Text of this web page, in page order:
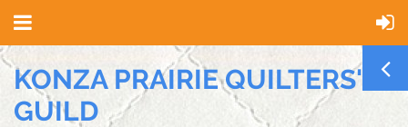
KONZA PRAIRIE QUILTERS'
GUILD